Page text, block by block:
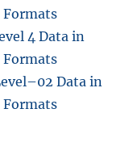
Formats
4 Data in
Formats
Data in
Formats